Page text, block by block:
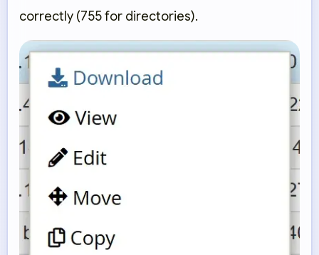
correctly (755 for directories).